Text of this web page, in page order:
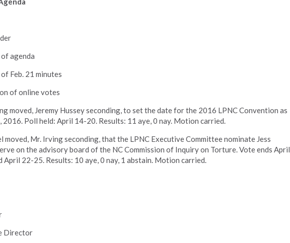
agenda
Feb. 21 minutes
of online votes
moved, Jeremy Hussey seconding, to set the date for the 2016 LPNC Convention as
Poll held: April 14-20. Results: 11 aye, 0 nay. Motion carried.
moved, Mr. Irving seconding, that the LPNC Executive Committee nominate Jess
on the advisory board of the NC Commission of Inquiry on Torture. Vote ends April
April 22-25. Results: 10 aye, 0 nay, 1 abstain. Motion carried.
Director